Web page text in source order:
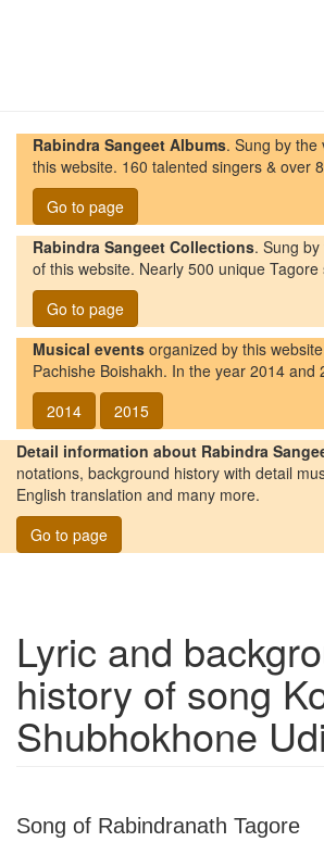
Rabindra Sangeet Albums. Sung by the
this website. 160 talented singers & over
Go to page
Rabindra Sangeet Collections. Sung
of this website. Nearly 500 unique Tagore
Go to page
Musical events organized by this
Pachishe Boishakh. In the year 2014 and
2014
2015
Detail information about Rabindra
notations, background history with detail
English translation and many more.
Go to page
Lyric and
history of song
Shubhokhone
Song of Rabindranath Tagore